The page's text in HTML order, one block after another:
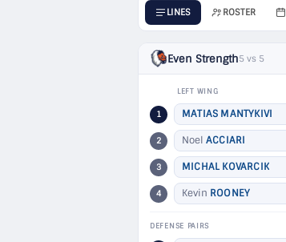
LINES ROSTER
Even Strength5 vs 5
LEFT WING
1 MATIAS MANTYKIVI
2 Noel ACCIARI
3 MICHAL KOVARCIK
4 Kevin ROONEY
DEFENSE PAIRS